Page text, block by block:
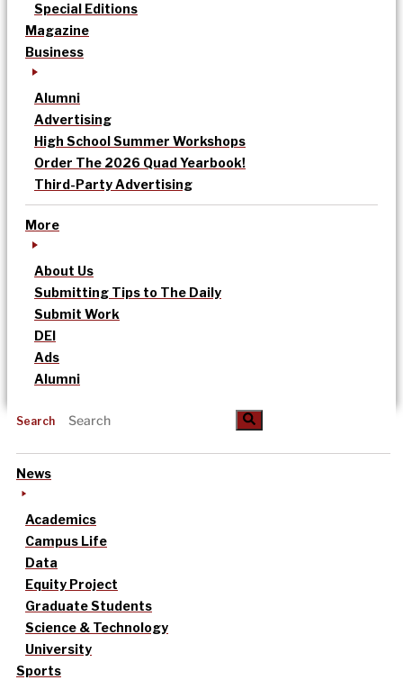
Special Editions
Magazine
Business
Alumni
Advertising
High School Summer Workshops
Order The 2026 Quad Yearbook!
Third-Party Advertising
More
About Us
Submitting Tips to The Daily
Submit Work
DEI
Ads
Alumni
Search
News
Academics
Campus Life
Data
Equity Project
Graduate Students
Science & Technology
University
Sports